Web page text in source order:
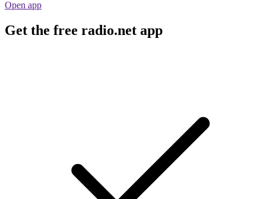
Open app
Get the free radio.net app